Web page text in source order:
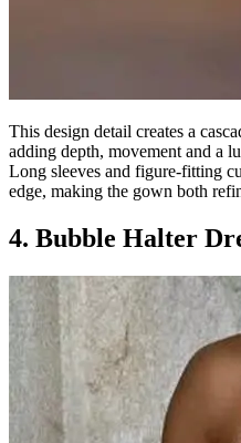
This design detail creates a
adding depth, movement and a
Long sleeves and figure-fitting
edge, making the gown both
4. Bubble Halter